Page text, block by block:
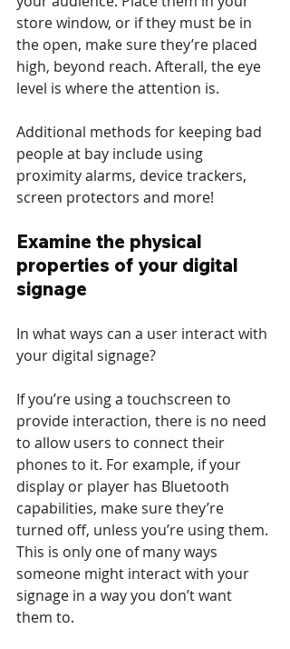
store window, or if they must be in
the open, make sure they’re placed
high, beyond reach. Afterall, the eye
level is where the attention is.
Additional methods for keeping bad
people at bay include using
proximity alarms, device trackers,
screen protectors and more!
Examine the physical
properties of your digital
signage
In what ways can a user interact with
your digital signage?
If you’re using a touchscreen to
provide interaction, there is no need
to allow users to connect their
phones to it. For example, if your
display or player has Bluetooth
capabilities, make sure they’re
turned off, unless you’re using them.
This is only one of many ways
someone might interact with your
signage in a way you don’t want
them to.